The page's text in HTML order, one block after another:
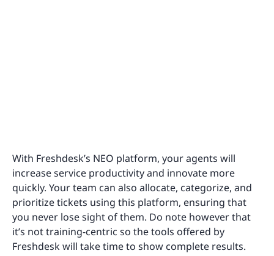
With Freshdesk’s NEO platform, your agents will
increase service productivity and innovate more
quickly. Your team can also allocate, categorize, and
prioritize tickets using this platform, ensuring that
you never lose sight of them. Do note however that
it’s not training-centric so the tools offered by
Freshdesk will take time to show complete results.